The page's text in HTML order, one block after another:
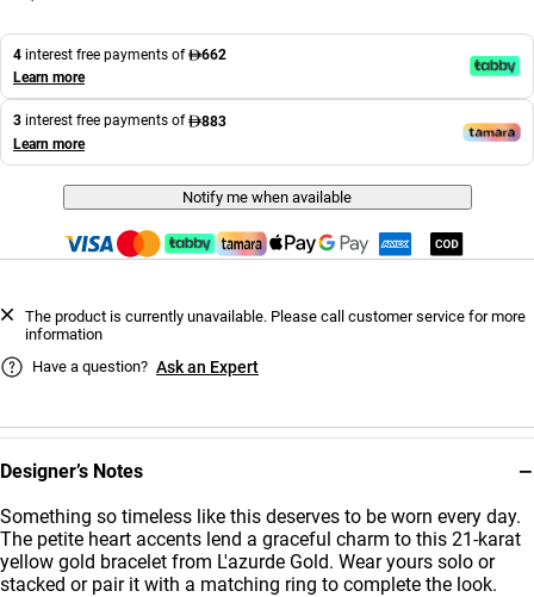
Designer’s Notes −
Something so timeless like this deserves to be worn every day.
The petite heart accents lend a graceful charm to this 21-karat
yellow gold bracelet from L'azurde Gold. Wear yours solo or
stacked or pair it with a matching ring to complete the look.
4 interest free payments of
662
Learn more
3 interest free payments of
883
Learn more
Notify me when available
The product is currently unavailable. Please call customer service for more
information
Have a question? Ask an Expert